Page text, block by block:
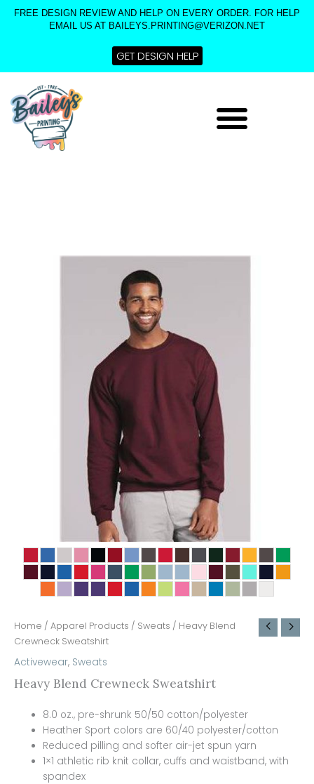
SkipFREE DESIGN REVIEW AND HELP ON EVERY ORDER. FOR HELP
EMAIL US AT BAILEYS.PRINTING@VERIZON.NET
GET DESIGN HELP
Home / Apparel Products / Sweats / Heavy Blend
Crewneck Sweatshirt
Activewear, Sweats
Heavy Blend Crewneck Sweatshirt
8.0 oz., pre-shrunk 50/50 cotton/polyester
Heather Sport colors are 60/40 polyester/cotton
Reduced pilling and softer air-jet spun yarn
1×1 athletic rib knit collar, cuffs and waistband, with
spandex